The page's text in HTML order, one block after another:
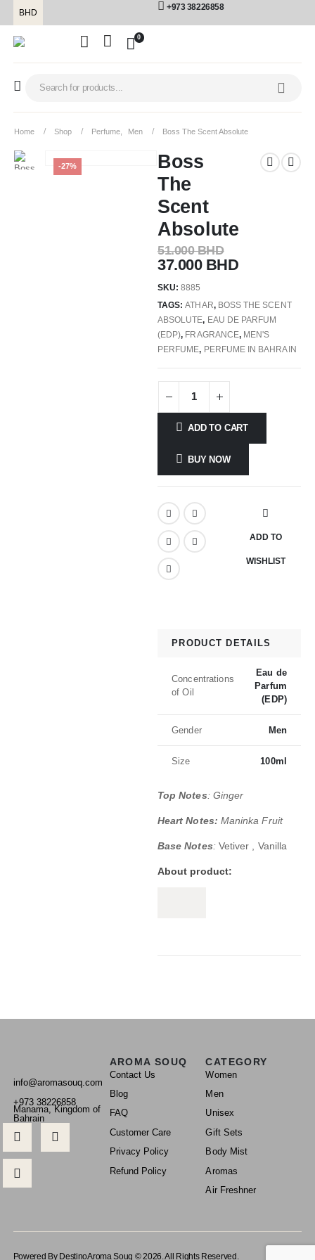
BHD
+973 38226858
0
Home Shop Perfume Men Boss The Scent Absolute
-27%
Boss
The
Scent
Absolute
51.000BHD
37.000 BHD
SKU:8885
TAGS:ATHAR, BOSS THE SCENT
ABSOLUTE, EAU DE PARFUM
(EDP), FRAGRANCE, MEN'S
PERFUME, PERFUME IN BAHRAIN
ADD TO CART
BUY NOW
ADD TO
WISHLIST
PRODUCT DETAILS
Concentrations
of Oil
Eau de
Parfum
(EDP)
Gender Men
Size 100ml
Top Notes: Ginger
Heart Notes: Maninka Fruit
Base Notes: Vetiver , Vanilla
About product:
info@aromasouq.com
+973 38226858
Manama, Kingdom of
Bahrain
AROMA SOUQ
Contact Us
Blog
FAQ
Customer Care
Privacy Policy
Refund Policy
CATEGORY
Women
Men
Unisex
Gift Sets
Body Mist
Aromas
Air Freshner
Powered By DestinoAroma Souq © 2026. All Rights Reserved.